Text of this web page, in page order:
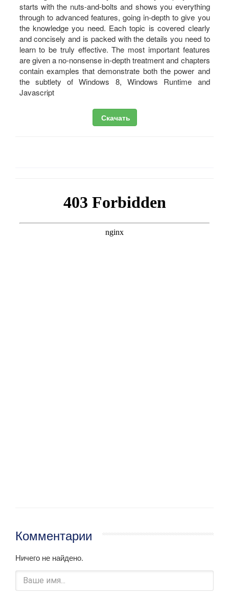
starts with the nuts-and-bolts and shows you everything
through to advanced features, going in-depth to give you
the knowledge you need. Each topic is covered clearly
and concisely and is packed with the details you need to
learn to be truly effective. The most important features
are given a no-nonsense in-depth treatment and chapters
contain examples that demonstrate both the power and
the subtlety of Windows 8, Windows Runtime and
Javascript
Скачать
Комментарии
Ничего не найдено.